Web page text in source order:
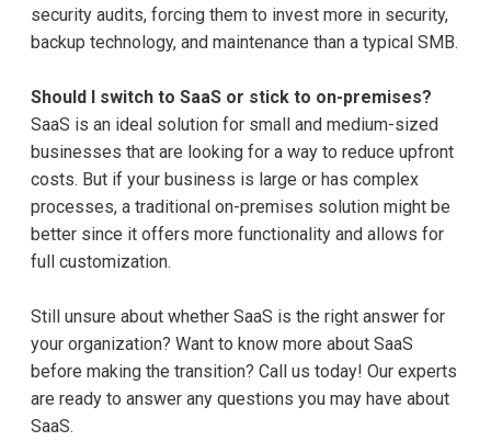
security audits, forcing them to invest more in security,
backup technology, and maintenance than a typical SMB.
Should I switch to SaaS or stick to on-premises?
SaaS is an ideal solution for small and medium-sized
businesses that are looking for a way to reduce upfront
costs. But if your business is large or has complex
processes, a traditional on-premises solution might be
better since it offers more functionality and allows for
full customization.
Still unsure about whether SaaS is the right answer for
your organization? Want to know more about SaaS
before making the transition? Call us today! Our experts
are ready to answer any questions you may have about
SaaS.